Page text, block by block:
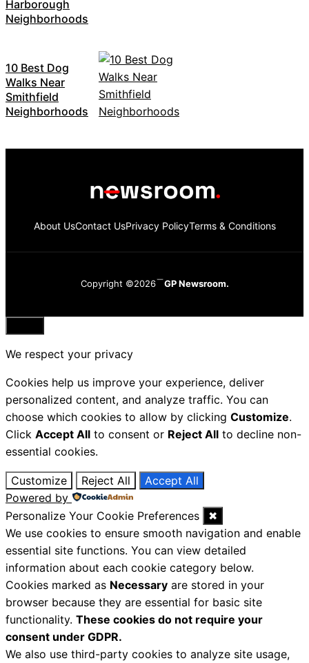
Harborough
Neighborhoods
10 Best Dog
Walks Near
Smithfield
Neighborhoods
About UsContact UsPrivacy PolicyTerms & Conditions
Copyright ©2026 GP Newsroom.
Close
We respect your privacy
Cookies help us improve your experience, deliver
personalized content, and analyze traffic. You can
choose which cookies to allow by clicking Customize.
Click Accept All to consent or Reject All to decline non-
essential cookies.
Customize Reject All
Accept All
Powered by
Personalize Your Cookie Preferences
✖
We use cookies to ensure smooth navigation and enable
essential site functions. You can view detailed
information about each cookie category below.
Cookies marked as Necessary are stored in your
browser because they are essential for basic site
functionality. These cookies do not require your
consent under GDPR.
We also use third-party cookies to analyze site usage,